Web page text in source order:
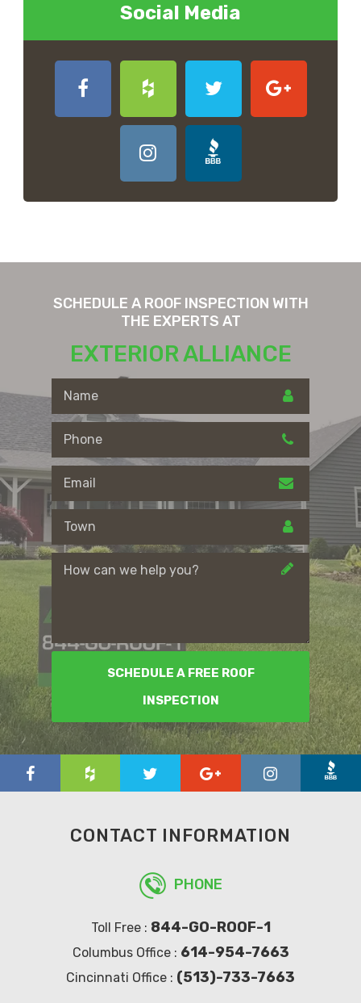
Social Media
SCHEDULE A ROOF INSPECTION WITH
THE EXPERTS AT
EXTERIOR ALLIANCE
SCHEDULE A FREE ROOF
INSPECTION
CONTACT INFORMATION
PHONE
Toll Free : 844-GO-ROOF-1
Columbus Office : 614-954-7663
Cincinnati Office : (513)-733-7663